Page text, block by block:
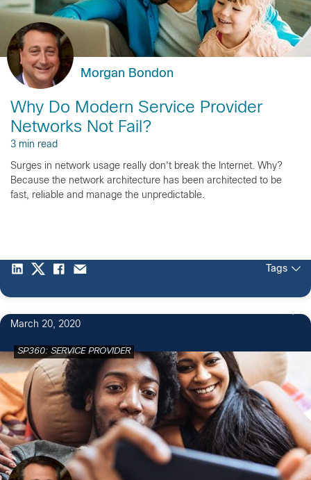
Morgan Bondon
Why Do Modern Service Provider
Networks Not Fail?
3 min read
Surges in network usage really don't break the Internet. Why?
Because the network architecture has been architected to be
fast, reliable and manage the unpredictable.
Tags
March 20, 2020
SP360: SERVICE PROVIDER